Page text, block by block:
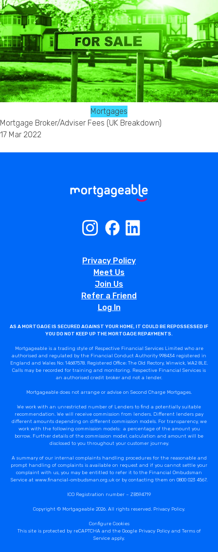
Mortgages
Mortgage Broker/Adviser Fees (UK Breakdown)
17 Mar 2022
Privacy Policy
Meet Us
Join Us
Refer a Friend
Log In
AS A MORTGAGE IS SECURED AGAINST YOUR HOME, IT COULD BE REPOSSESSED IF
YOU DO NOT KEEP UP THE MORTGAGE REPAYMENTS.
Mortgageable is a trading style of Respective Financial Services Limited who are
authorised and regulated by the Financial Conduct Authority 998434 registered in
England and Wales No: 14687578. Registered Office: The Old Rectory, Winwick, WA2 8LE.
Calls may be recorded for training and monitoring. Respective Financial Services is
an authorised credit broker and not a lender.
Mortgageable does not arrange or advise on Second Charge Mortgages.
We work with an unrestricted number of Lenders to find a potentially suitable
recommendation. We will receive commission from lenders. Different lenders pay
different amounts depending on different commission models. For transparency, we
work with the following commission models: a percentage of the amount you
borrow. Further details of the commission model, calculation and amount will be
disclosed to you throughout your customer journey.
A summary of our internal complaints handling procedures for the reasonable and
prompt handling of complaints is available on request and if you cannot settle your
complaint with us, you may be entitled to refer it to the Financial Ombudsman
Service at www.financial-ombudsman.org.uk or by contacting them on 0800 023 4567.
ICO Registration number – ZB594719
Copyright © Mortgageable 2026. All rights reserved. Privacy Policy.
Configure Cookies
This site is protected by reCAPTCHA and the Google Privacy Policyand Terms of
Service apply.